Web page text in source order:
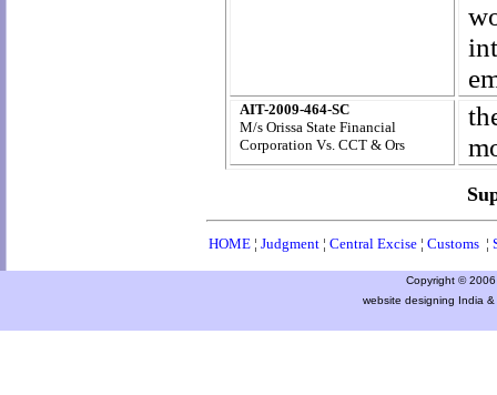
AIT-2009-464-SC
M/s Orissa State Financial
Corporation Vs. CCT & Ors
HOME ¦ Judgment ¦ Central Excise ¦ Customs ¦
Copyright ©
website designing India